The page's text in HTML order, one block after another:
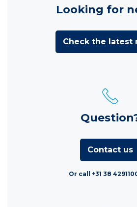
Looking for
Check the latest
Contact us
Or call +31 38